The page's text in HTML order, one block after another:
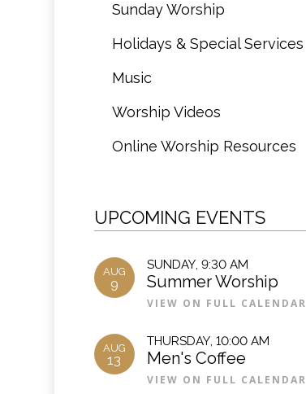
Sunday Worship
Holidays & Special Services
Music
Worship Videos
Online Worship Resources
UPCOMING EVENTS
AUG
9
SUNDAY, 9:30 AM
Summer Worship
VIEW ON FULL CALENDAR
AUG
13
THURSDAY, 10:00 AM
Men's Coffee
VIEW ON FULL CALENDAR